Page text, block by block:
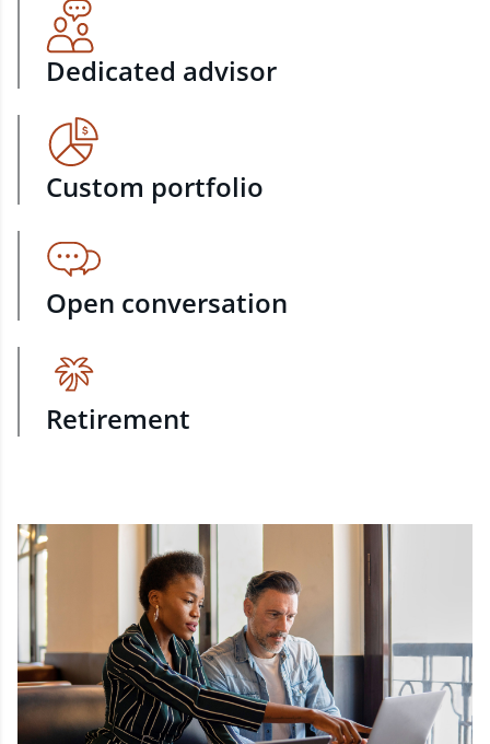
Dedicated advisor
Custom portfolio
Open conversation
Retirement